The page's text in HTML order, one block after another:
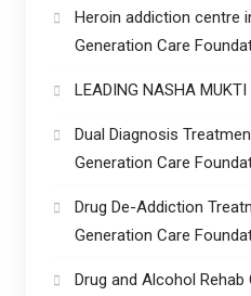
Heroin addiction centre
Generation Care
LEADING NASHA
Dual Diagnosis
Generation Care
Drug De-Addiction
Generation Care
Drug and Alcohol